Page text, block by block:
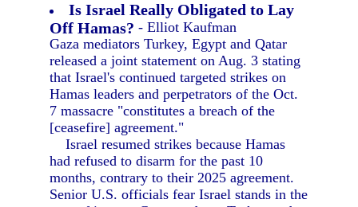
Is Israel Really Obligated to Lay
Off Hamas? - Elliot Kaufman
Gaza mediators Turkey, Egypt and Qatar
released a joint statement on Aug. 3 stating
that Israel's continued targeted strikes on
Hamas leaders and perpetrators of the Oct.
7 massacre "constitutes a breach of the
[ceasefire] agreement."
Israel resumed strikes because Hamas
had refused to disarm for the past 10
months, contrary to their 2025 agreement.
Senior U.S. officials fear Israel stands in the